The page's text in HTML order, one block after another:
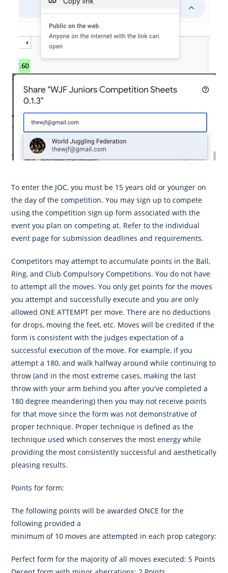
To enter the JOC, you must be 15 years old or younger on
the day of the competition. You may sign up to compete
using the competition sign up form associated with the
event you plan on competing at. Refer to the individual
event page for submission deadlines and requirements.
Competitors may attempt to accumulate points in the Ball,
Ring, and Club Compulsory Competitions. You do not have
to attempt all the moves. You only get points for the moves
you attempt and successfully execute and you are only
allowed ONE ATTEMPT per move. There are no deductions
for drops, moving the feet, etc. Moves will be credited if the
form is consistent with the judges expectation of a
successful execution of the move. For example, if you
attempt a 180, and walk halfway around while continuing to
throw (and in the most extreme cases, making the last
throw with your arm behind you after you've completed a
180 degree meandering) then you may not receive points
for that move since the form was not demonstrative of
proper technique. Proper technique is defined as the
technique used which conserves the most energy while
providing the most consistently successful and aesthetically
pleasing results.
Points for form:
The following points will be awarded ONCE for the
following provided a
minimum of 10 moves are attempted in each prop category:
Perfect form for the majority of all moves executed: 5 Points